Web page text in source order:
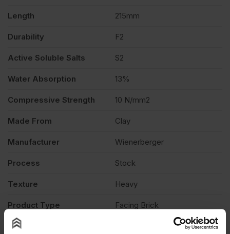
Length 215mm
Durability F2
Active Soluble Salts S2
Water Absorption 13%
Compressive Strength 10 N/mm2
Made From Clay
Manufacturer Wienerberger
Process Stock
Texture Heavy
Product Type Facing Brick
Description